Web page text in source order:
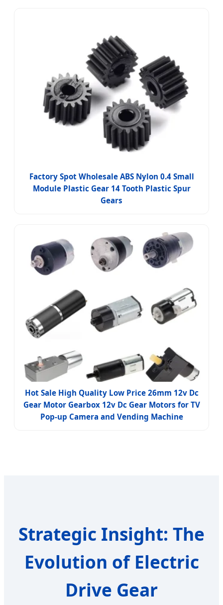
Factory Spot Wholesale ABS Nylon 0.4 Small
Module Plastic Gear 14 Tooth Plastic Spur
Gears
Hot Sale High Quality Low Price 26mm 12v Dc
Gear Motor Gearbox 12v Dc Gear Motors for TV
Pop-up Camera and Vending Machine
Strategic Insight: The
Evolution of Electric
Drive Gear